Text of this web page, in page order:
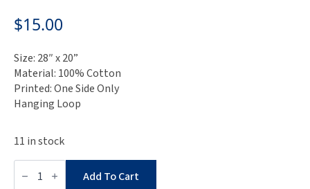
$15.00
Size: 28″ x 20”
Material: 100% Cotton
Printed: One Side Only
Hanging Loop
11 in stock
Museum
Collection: Add To Cart